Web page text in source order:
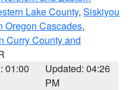
Lake County, Siskiyou
Oregon Cascades,
Curry County and
01:00
Updated: 04:26
PM